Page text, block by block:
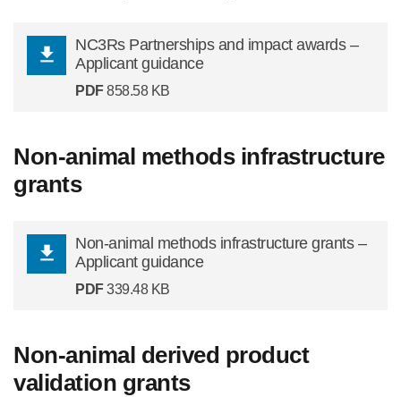
NC3Rs Partnerships and impact awards –
Applicant guidance
PDF 858.58 KB
Non-animal methods infrastructure
grants
Non-animal methods infrastructure grants –
Applicant guidance
PDF 339.48 KB
Non-animal derived product
validation grants